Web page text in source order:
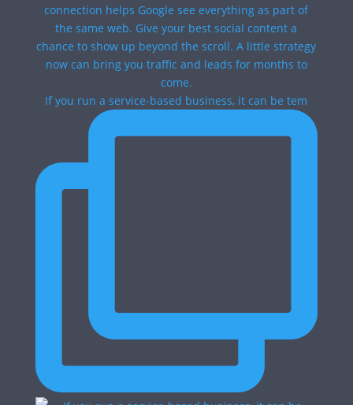
If you run a service-based business, it can be tem